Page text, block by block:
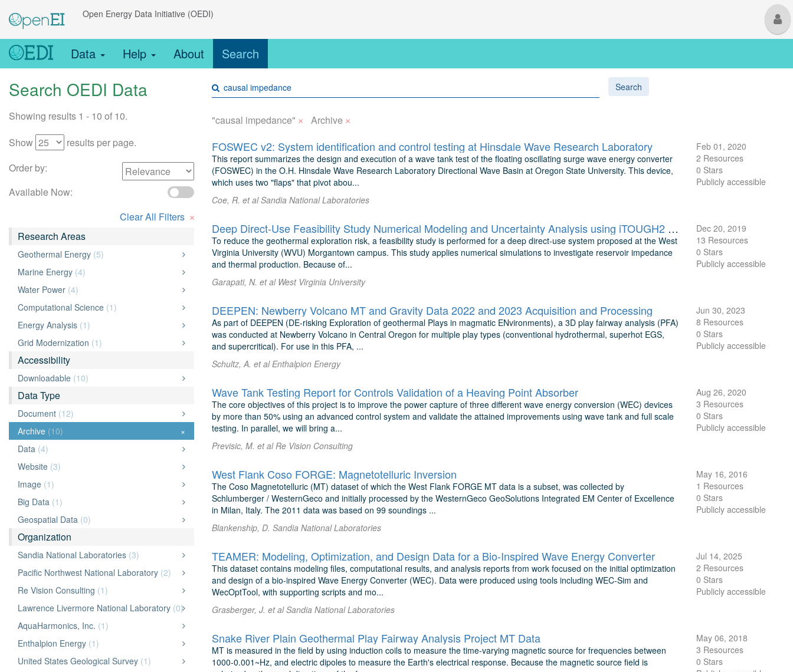
Open Energy Data Initiative (OEDI)
Data
Help About Search
Search OEDI Data Search
Showing results 1 - 10 of 10.
Show
results per page.
Order by:
Available Now:
Clear All Filters ×
Research Areas
Geothermal Energy (5)
Marine Energy (4)
Water Power (4)
Computational Science (1)
Energy Analysis (1)
Grid Modernization (1)
Accessibility
Downloadable (10)
Data Type
Document (12)
Archive (10)
×
Data (4)
Website (3)
Image (1)
Big Data (1)
Geospatial Data (0)
Organization
Sandia National Laboratories (3)
Pacific Northwest National Laboratory (2)
Re Vision Consulting (1)
Lawrence Livermore National Laboratory (0)
AquaHarmonics, Inc. (1)
Enthalpion Energy (1)
United States Geological Survey (1)
"causal impedance" × Archive ×
FOSWEC v2: System identification and control testing at Hinsdale Wave Research Laboratory
This report summarizes the design and execution of a wave tank test of the floating oscillating surge wave energy converter
(FOSWEC) in the O.H. Hinsdale Wave Research Laboratory Directional Wave Basin at Oregon State University. This device,
which uses two "flaps" that pivot abou...
Coe, R. et al Sandia National Laboratories
Feb 01, 2020
2 Resources
0 Stars
Publicly accessible
Deep Direct-Use Feasibility Study Numerical Modeling and Uncertainty Analysis using iTOUGH2 for West Virginia University
To reduce the geothermal exploration risk, a feasibility study is performed for a deep direct-use system proposed at the West
Virginia University (WVU) Morgantown campus. This study applies numerical simulations to investigate reservoir impedance
and thermal production. Because of...
Garapati, N. et al West Virginia University
Dec 20, 2019
13 Resources
0 Stars
Publicly accessible
DEEPEN: Newberry Volcano MT and Gravity Data 2022 and 2023 Acquisition and Processing
As part of DEEPEN (DE-risking Exploration of geothermal Plays in magmatic ENvironments), a 3D play fairway analysis (PFA)
was conducted at Newberry Volcano in Central Oregon for multiple play types (conventional hydrothermal, superhot EGS,
and supercritical). For use in this PFA, ...
Schultz, A. et al Enthalpion Energy
Jun 30, 2023
8 Resources
0 Stars
Publicly accessible
Wave Tank Testing Report for Controls Validation of a Heaving Point Absorber
The core objectives of this project is to improve the power capture of three different wave energy conversion (WEC) devices
by more than 50% using an advanced control system and validate the attained improvements using wave tank and full scale
testing. In parallel, we will bring a...
Previsic, M. et al Re Vision Consulting
Aug 26, 2020
3 Resources
0 Stars
Publicly accessible
West Flank Coso FORGE: Magnetotelluric Inversion
The Coso Magnetotelluric (MT) dataset of which the West Flank FORGE MT data is a subset, was collected by
Schlumberger / WesternGeco and initially processed by the WesternGeco GeoSolutions Integrated EM Center of Excellence
in Milan, Italy. The 2011 data was based on 99 soundings ...
Blankenship, D. Sandia National Laboratories
May 16, 2016
1 Resources
0 Stars
Publicly accessible
TEAMER: Modeling, Optimization, and Design Data for a Bio-Inspired Wave Energy Converter
This dataset contains modeling files, computational results, and analysis reports from work focused on the initial optimization
and design of a bio-inspired Wave Energy Converter (WEC). Data were produced using tools including WEC-Sim and
WecOptTool, with supporting scripts and mo...
Grasberger, J. et al Sandia National Laboratories
Jul 14, 2025
2 Resources
0 Stars
Publicly accessible
Snake River Plain Geothermal Play Fairway Analysis Project MT Data
MT is measured in the field by using induction coils to measure the time-varying magnetic source for frequencies between
1000-0.001~Hz, and electric dipoles to measure the Earth's electrical response. Because the magnetic source field is
May 06, 2018
3 Resources
0 Stars